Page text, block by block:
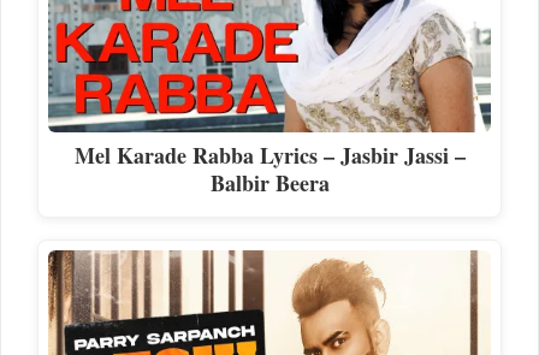
Mel Karade Rabba Lyrics – Jasbir Jassi –
Balbir Beera